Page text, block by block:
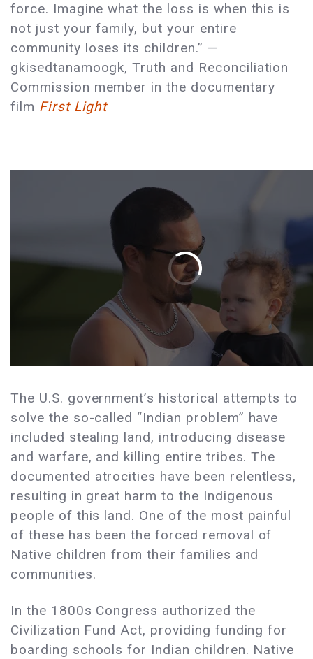
force. Imagine what the loss is when this is
not just your family, but your entire
community loses its children.” —
gkisedtanamoogk, Truth and Reconciliation
Commission member in the documentary
film First Light
The U.S. government’s historical attempts to
solve the so-called “Indian problem” have
included stealing land, introducing disease
and warfare, and killing entire tribes. The
documented atrocities have been relentless,
resulting in great harm to the Indigenous
people of this land. One of the most painful
of these has been the forced removal of
Native children from their families and
communities.
In the 1800s Congress authorized the
Civilization Fund Act, providing funding for
boarding schools for Indian children. Native